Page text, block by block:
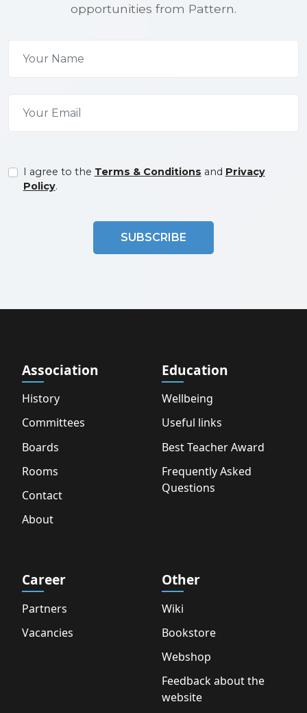
opportunities from Pattern.
I agree to the Terms & Conditions and Privacy
Policy.
SUBSCRIBE
Association
History
Committees
Boards
Rooms
Contact
About
Education
Wellbeing
Useful links
Best Teacher Award
Frequently Asked
Questions
Career
Partners
Vacancies
Other
Wiki
Bookstore
Webshop
Feedback about the
website